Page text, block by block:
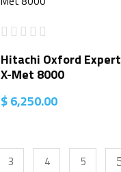
Hitachi Oxford Expert
X-Met 8000
$6,250.00
3 4 5